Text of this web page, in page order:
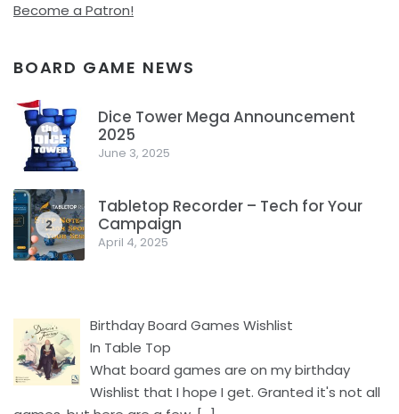
Become a Patron!
BOARD GAME NEWS
1
Dice Tower Mega Announcement
2025
June 3, 2025
2
Tabletop Recorder – Tech for Your
Campaign
April 4, 2025
Birthday Board Games Wishlist
In Table Top
What board games are on my birthday
Wishlist that I hope I get. Granted it's not all